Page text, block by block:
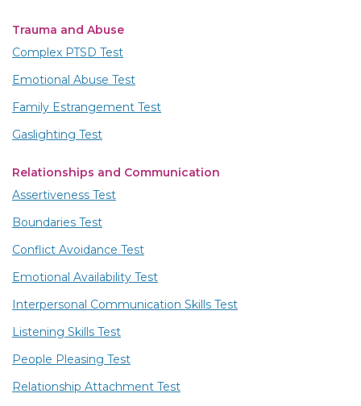
Trauma and Abuse
Complex PTSD Test
Emotional Abuse Test
Family Estrangement Test
Gaslighting Test
Relationships and Communication
Assertiveness Test
Boundaries Test
Conflict Avoidance Test
Emotional Availability Test
Interpersonal Communication Skills Test
Listening Skills Test
People Pleasing Test
Relationship Attachment Test